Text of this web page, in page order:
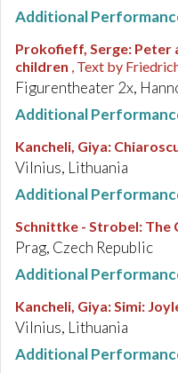
Additional
Prokofieff, Serge: Peter
children , Text by
Figurentheater 2x,
Additional
Kancheli, Giya:
Vilnius, Lithuania
Additional
Schnittke - Strobel: The
Prag, Czech Republic
Additional
Kancheli, Giya:Simi:
Vilnius, Lithuania
Additional